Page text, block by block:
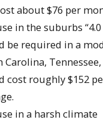
about $76 per
in the suburbs
be required in a
Carolina,
cost roughly $152
in a harsh climate